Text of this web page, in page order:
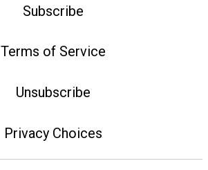
Subscribe
Terms of Service
Unsubscribe
Privacy Choices